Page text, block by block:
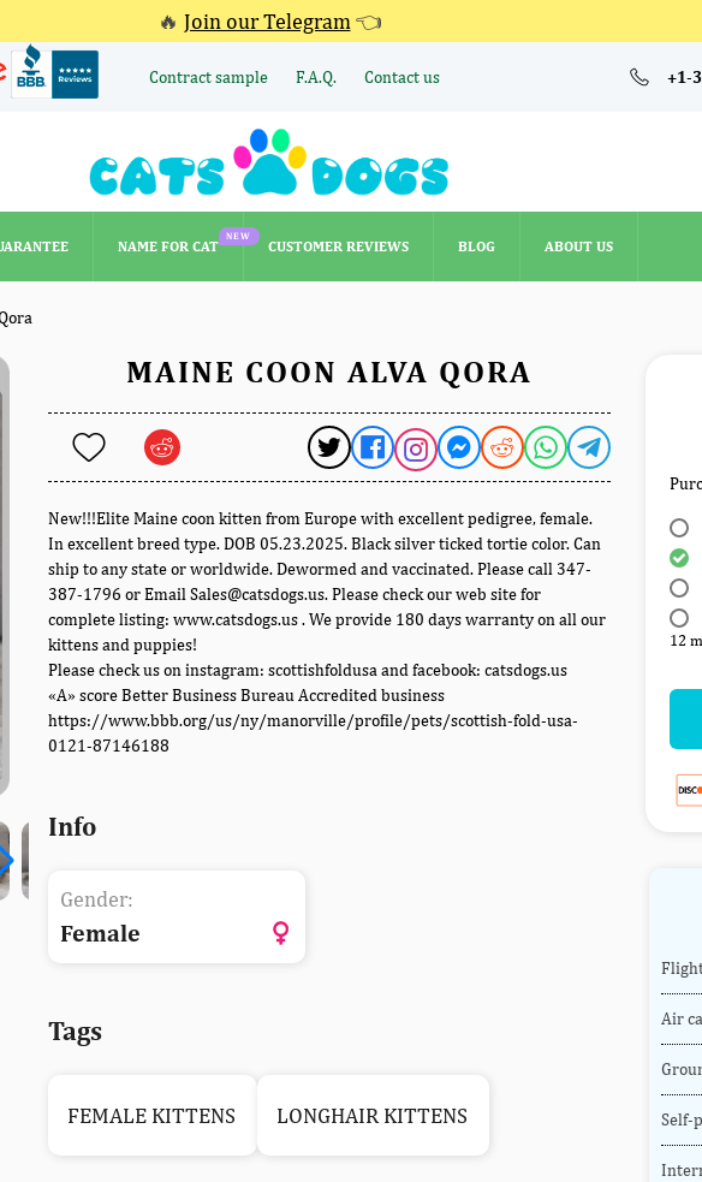
🔥 Join our Telegram 👈
Contract sample F.A.Q. Contact us +1-
NAME FOR CAT
NEW
CUSTOMER REVIEWS BLOG ABOUT US
CUSTOMER REVIEWS
MAINE COON ALVA QORA
New!!!Elite Maine coon kitten from Europe with excellent pedigree, female.
In excellent breed type. DOB 05.23.2025. Black silver ticked tortie color. Can
ship to any state or worldwide. Dewormed and vaccinated. Please call 347-
387-1796 or Email Sales@catsdogs.us. Please check our web site for
complete listing: www.catsdogs.us . We provide 180 days warranty on all our
kittens and puppies!
Please check us on instagram: scottishfoldusa and facebook: catsdogs.us
«A» score Better Business Bureau Accredited business
https://www.bbb.org/us/ny/manorville/profile/pets/scottish-fold-usa-
0121-87146188
Info
Gender:
Female
Tags
FEMALE KITTENS LONGHAIR KITTENS
12
Air
Self-